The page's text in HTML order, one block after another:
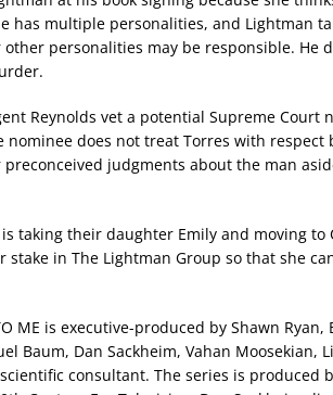
has multiple personalities, and Lightman
personalities may be responsible. He
Reynolds vet a potential Supreme Court
nominee does not treat Torres with respect
judgments about the man
taking their daughter Emily and moving to
in The Lightman Group so that she
ME is executive-produced by Shawn Ryan,
Baum, Dan Sackheim, Vahan Moosekian,
consultant. The series is produced